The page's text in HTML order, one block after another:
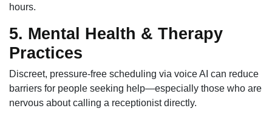
hours.
5. Mental Health & Therapy
Practices
Discreet, pressure-free scheduling via voice AI can reduce
barriers for people seeking help—especially those who are
nervous about calling a receptionist directly.